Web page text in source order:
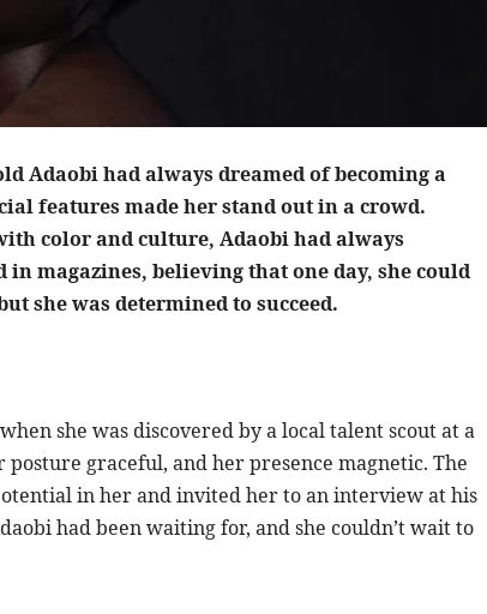
Adaobi had always dreamed of becoming a
features made her stand out in a crowd.
color and culture, Adaobi had always
magazines, believing that one day, she could
she was determined to succeed.
she was discovered by a local talent scout at a
graceful, and her presence magnetic. The
in her and invited her to an interview at his
had been waiting for, and she couldn’t wait to